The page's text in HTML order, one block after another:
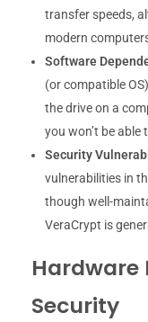
transfer speeds,
modern
Software
(or compatible
the drive on a
you won’t be able
Security
vulnerabilities in
though well-
VeraCrypt is
Hardware
Security